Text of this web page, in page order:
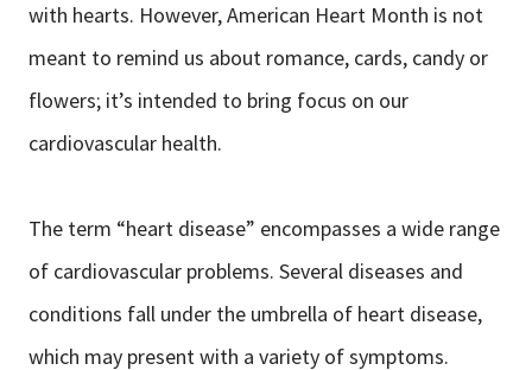
with hearts. However, American Heart Month is not
meant to remind us about romance, cards, candy or
flowers; it’s intended to bring focus on our
cardiovascular health.
The term “heart disease” encompasses a wide range
of cardiovascular problems. Several diseases and
conditions fall under the umbrella of heart disease,
which may present with a variety of symptoms.